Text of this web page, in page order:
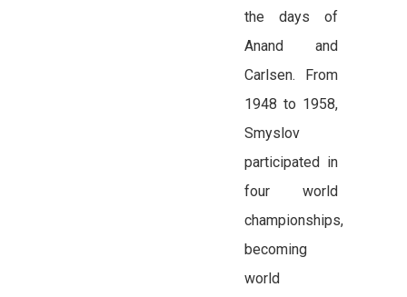
the days of
Anand and
Carlsen. From
1948 to 1958,
Smyslov
participated in
four world
championships,
becoming
world